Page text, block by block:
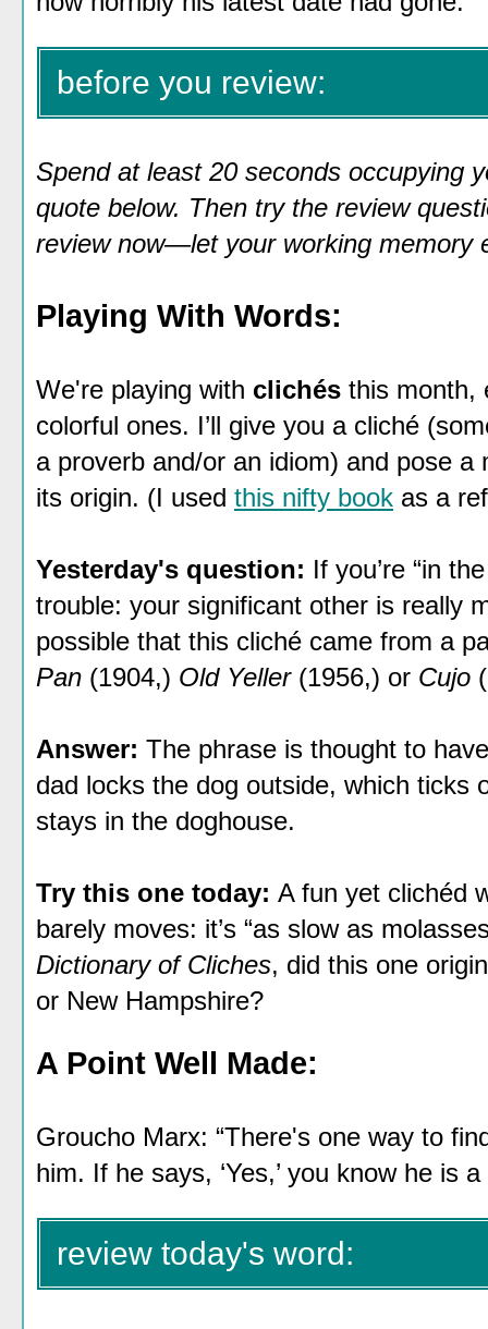
before you review:
Spend at least 20 seconds occupying
quote below. Then try the review
review now—let your working memory
Playing With Words:
We're playing with clichés this month,
colorful ones. I’ll give you a cliché
a proverb and/or an idiom) and pose a
its origin. (I used this nifty book as a
Yesterday's question: If you’re “in
trouble: your significant other is really
possible that this cliché came from a
Pan (1904,) Old Yeller(1956,) or Cujo
Answer: The phrase is thought to
dad locks the dog outside, which ticks
stays in the doghouse.
Try this one today: A fun yet clichéd
barely moves: it’s “as slow as
Dictionary of Cliches, did this one
or New Hampshire?
A Point Well Made:
Groucho Marx: “There's one way to
him. If he says, ‘Yes,’ you know he is a
review today's word: